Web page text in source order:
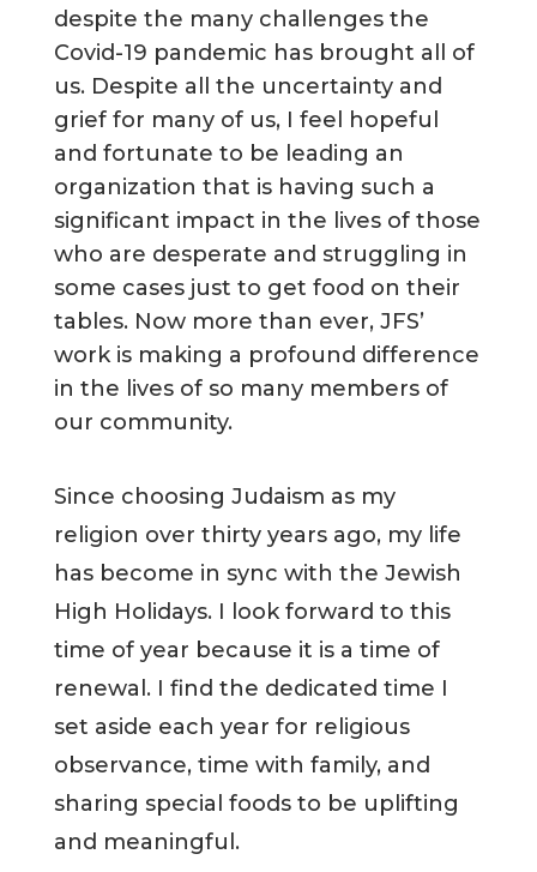
despite the many challenges the
Covid-19 pandemic has brought all of
us. Despite all the uncertainty and
grief for many of us, I feel hopeful
and fortunate to be leading an
organization that is having such a
significant impact in the lives of those
who are desperate and struggling in
some cases just to get food on their
tables. Now more than ever, JFS’
work is making a profound difference
in the lives of so many members of
our community.
Since choosing Judaism as my
religion over thirty years ago, my life
has become in sync with the Jewish
High Holidays. I look forward to this
time of year because it is a time of
renewal. I find the dedicated time I
set aside each year for religious
observance, time with family, and
sharing special foods to be uplifting
and meaningful.